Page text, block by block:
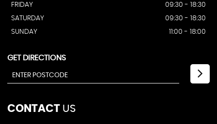
FRIDAY
09:30 - 18:30
SATURDAY
09:30 - 18:30
SUNDAY
11:00 - 18:00
GET DIRECTIONS
CONTACT US